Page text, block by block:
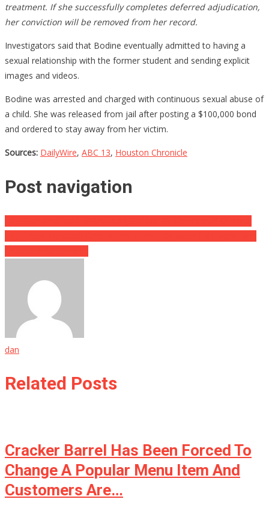
treatment. If she successfully completes deferred adjudication,
her conviction will be removed from her record.
Investigators said that Bodine eventually admitted to having a
sexual relationship with the former student and sending explicit
images and videos.
Bodine was arrested and charged with continuous sexual abuse of
a child. She was released from jail after posting a $100,000 bond
and ordered to stay away from her victim.
Sources: DailyWire, ABC 13, Houston Chronicle
Post navigation
dan
Related Posts
Cracker Barrel Has Been Forced To
Change A Popular Menu Item And
Customers Are…